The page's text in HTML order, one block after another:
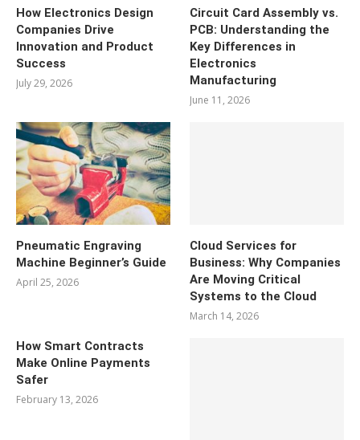
How Electronics Design
Companies Drive
Innovation and Product
Success
July 29, 2026
Circuit Card Assembly vs.
PCB: Understanding the
Key Differences in
Electronics
Manufacturing
June 11, 2026
Pneumatic Engraving
Machine Beginner’s Guide
April 25, 2026
Cloud Services for
Business: Why Companies
Are Moving Critical
Systems to the Cloud
March 14, 2026
How Smart Contracts
Make Online Payments
Safer
February 13, 2026